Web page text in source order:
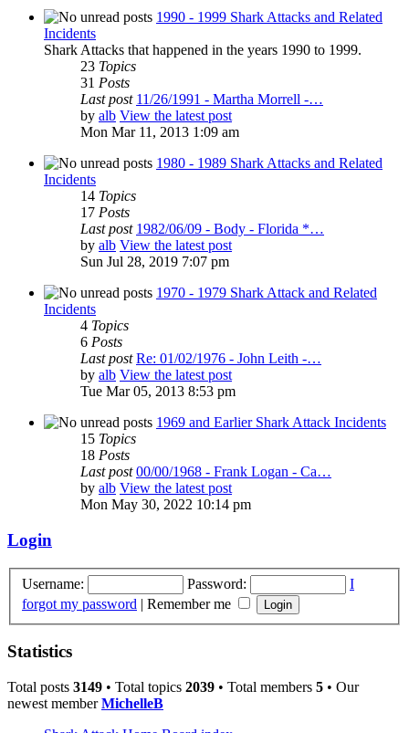
1990 - 1999 Shark Attacks and Related
Incidents
Shark Attacks that happened in the years 1990 to 1999.
23 Topics
31 Posts
Last post 11/26/1991 - Martha Morrell -…
by alb View the latest post
Mon Mar 11, 2013 1:09 am
1980 - 1989 Shark Attacks and Related
Incidents
14 Topics
17 Posts
Last post 1982/06/09 - Body - Florida *…
by alb View the latest post
Sun Jul 28, 2019 7:07 pm
1970 - 1979 Shark Attack and Related
Incidents
4 Topics
6 Posts
Last post Re: 01/02/1976 - John Leith -…
by alb View the latest post
Tue Mar 05, 2013 8:53 pm
1969 and Earlier Shark Attack Incidents
15 Topics
18 Posts
Last post 00/00/1968 - Frank Logan - Ca…
by alb View the latest post
Mon May 30, 2022 10:14 pm
Login
Username: Password:
I
forgot my password | Remember me
Statistics
Total posts 3149 • Total topics 2039 • Total members 5 • Our
newest memberMichelleB